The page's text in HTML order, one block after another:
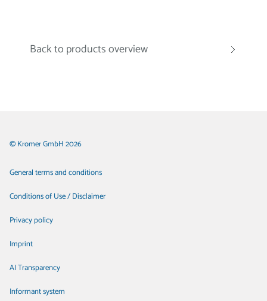
Back to products overview
© Kromer GmbH 2026
General terms and conditions
Conditions of Use / Disclaimer
Privacy policy
Imprint
AI Transparency
Informant system